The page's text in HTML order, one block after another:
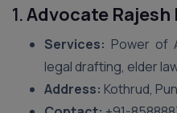
1.Advocate Rajesh
Services: Power of
legal drafting, elder
Address: Kothrud,